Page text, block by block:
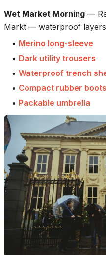
Wet Market Morning —
Markt — waterproof
• Merino long-sleeve
• Dark utility trousers
• Waterproof trench
• Compact rubber boots
• Packable umbrella